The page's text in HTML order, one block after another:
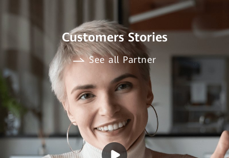
Customers Stories
See all Partner